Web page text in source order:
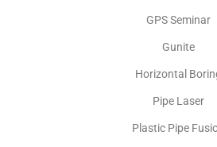
GPS Seminar
Gunite
Horizontal
Pipe Laser
Plastic Pipe